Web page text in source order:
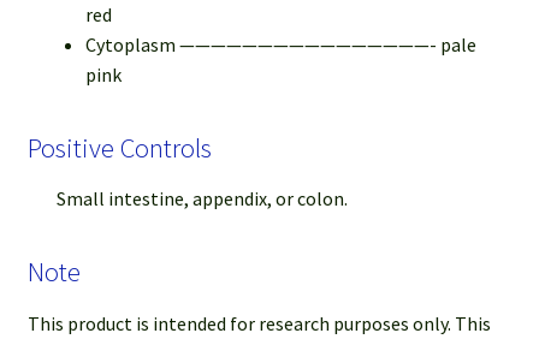
red
Cytoplasm ————————————————- pale
pink
Positive Controls
Small intestine, appendix, or colon.
Note
This product is intended for research purposes only. This